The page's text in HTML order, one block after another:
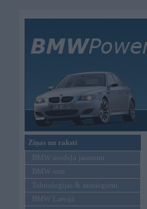
Ziņas un raksti
BMW modeļu jaunumi
BMW testi
Tehnoloģijas & sasniegumi
BMW Latvijā